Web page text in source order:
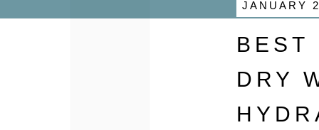
JANUARY
BEST
DRY